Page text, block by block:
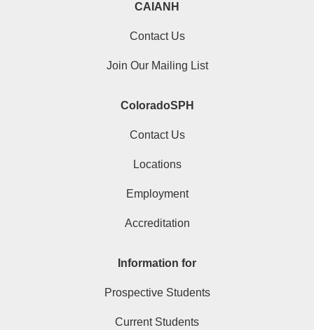
CAIANH
Contact Us
Join Our Mailing List
ColoradoSPH
Contact Us
Locations
Employment
Accreditation
Information for
Prospective Students
Current Students